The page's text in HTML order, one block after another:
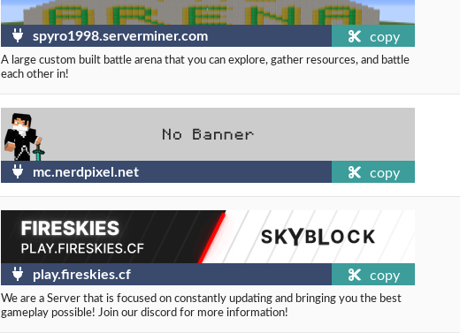
spyro1998.serverminer.com copy
A large custom built battle arena that you can explore, gather resources, and battle
each other in!
mc.nerdpixel.net
copy
play.fireskies.cf copy
We are a Server that is focused on constantly updating and bringing you the best
gameplay possible! Join our discord for more information!